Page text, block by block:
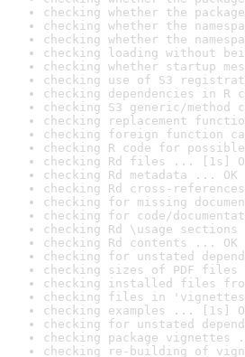
checking whether the
checking whether the
checking whether the
checking loading without
checking whether startup
checking use of S3
checking dependencies in R
checking S3 generic/method
checking replacement
checking foreign function
checking R code for
checking Rd files ... [1s]
checking Rd metadata ... OK
checking Rd cross-
checking for missing
checking for code/
checking Rd \usage
checking Rd contents ... OK
checking for unstated
checking sizes of PDF
checking installed files
checking files in
checking examples ... [1s]
checking for unstated
checking package vignettes
checking re-building of